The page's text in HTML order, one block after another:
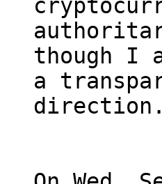
though I
a
direction.